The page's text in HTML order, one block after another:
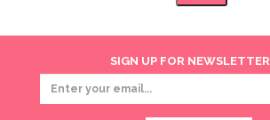
SIGN UP FOR NEWSLETTER